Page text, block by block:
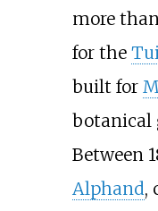
more
for the
built for
botanical
Between
Alphand,